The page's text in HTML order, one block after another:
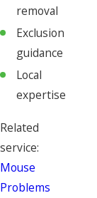
removal
Exclusion
guidance
Local
expertise
Related
service:
Mouse
Problems